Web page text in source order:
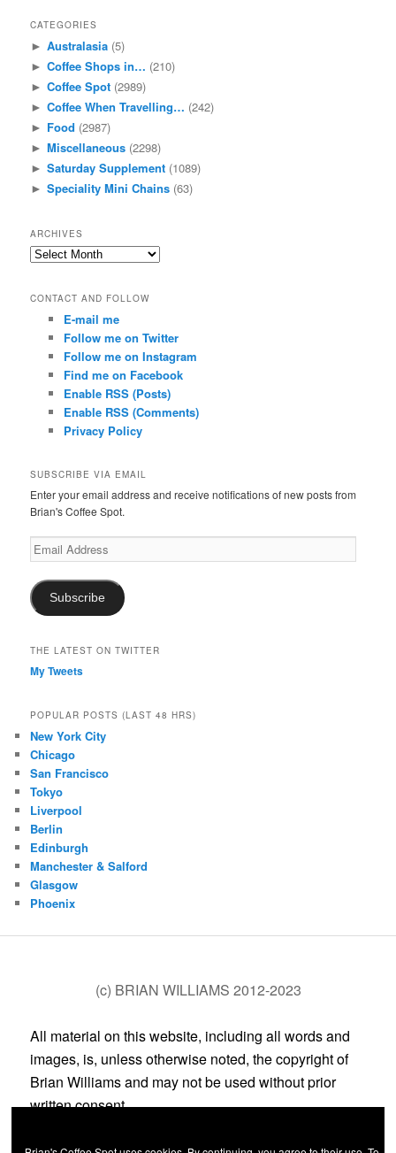
CATEGORIES
► Australasia (5)
► Coffee Shops in… (210)
► Coffee Spot (2989)
► Coffee When Travelling… (242)
► Food (2987)
► Miscellaneous (2298)
► Saturday Supplement (1089)
► Speciality Mini Chains (63)
ARCHIVES
Archives
CONTACT AND FOLLOW
E-mail me
Follow me on Twitter
Follow me on Instagram
Find me on Facebook
Enable RSS (Posts)
Enable RSS (Comments)
Privacy Policy
SUBSCRIBE VIA EMAIL
Enter your email address and receive notifications of new posts from
Brian's Coffee Spot.
Email
Address
Subscribe
THE LATEST ON TWITTER
My Tweets
POPULAR POSTS (LAST 48 HRS)
New York City
Chicago
San Francisco
Tokyo
Liverpool
Berlin
Edinburgh
Manchester & Salford
Glasgow
Phoenix
(c) BRIAN WILLIAMS 2012-2023
All material on this website, including all words and
images, is, unless otherwise noted, the copyright of
Brian Williams and may not be used without prior
written consent.